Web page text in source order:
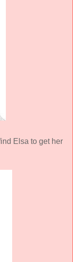
Elsa to get her